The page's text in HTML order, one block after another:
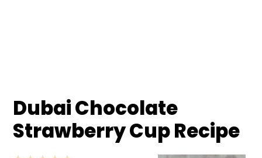
Dubai Chocolate
Strawberry Cup Recipe